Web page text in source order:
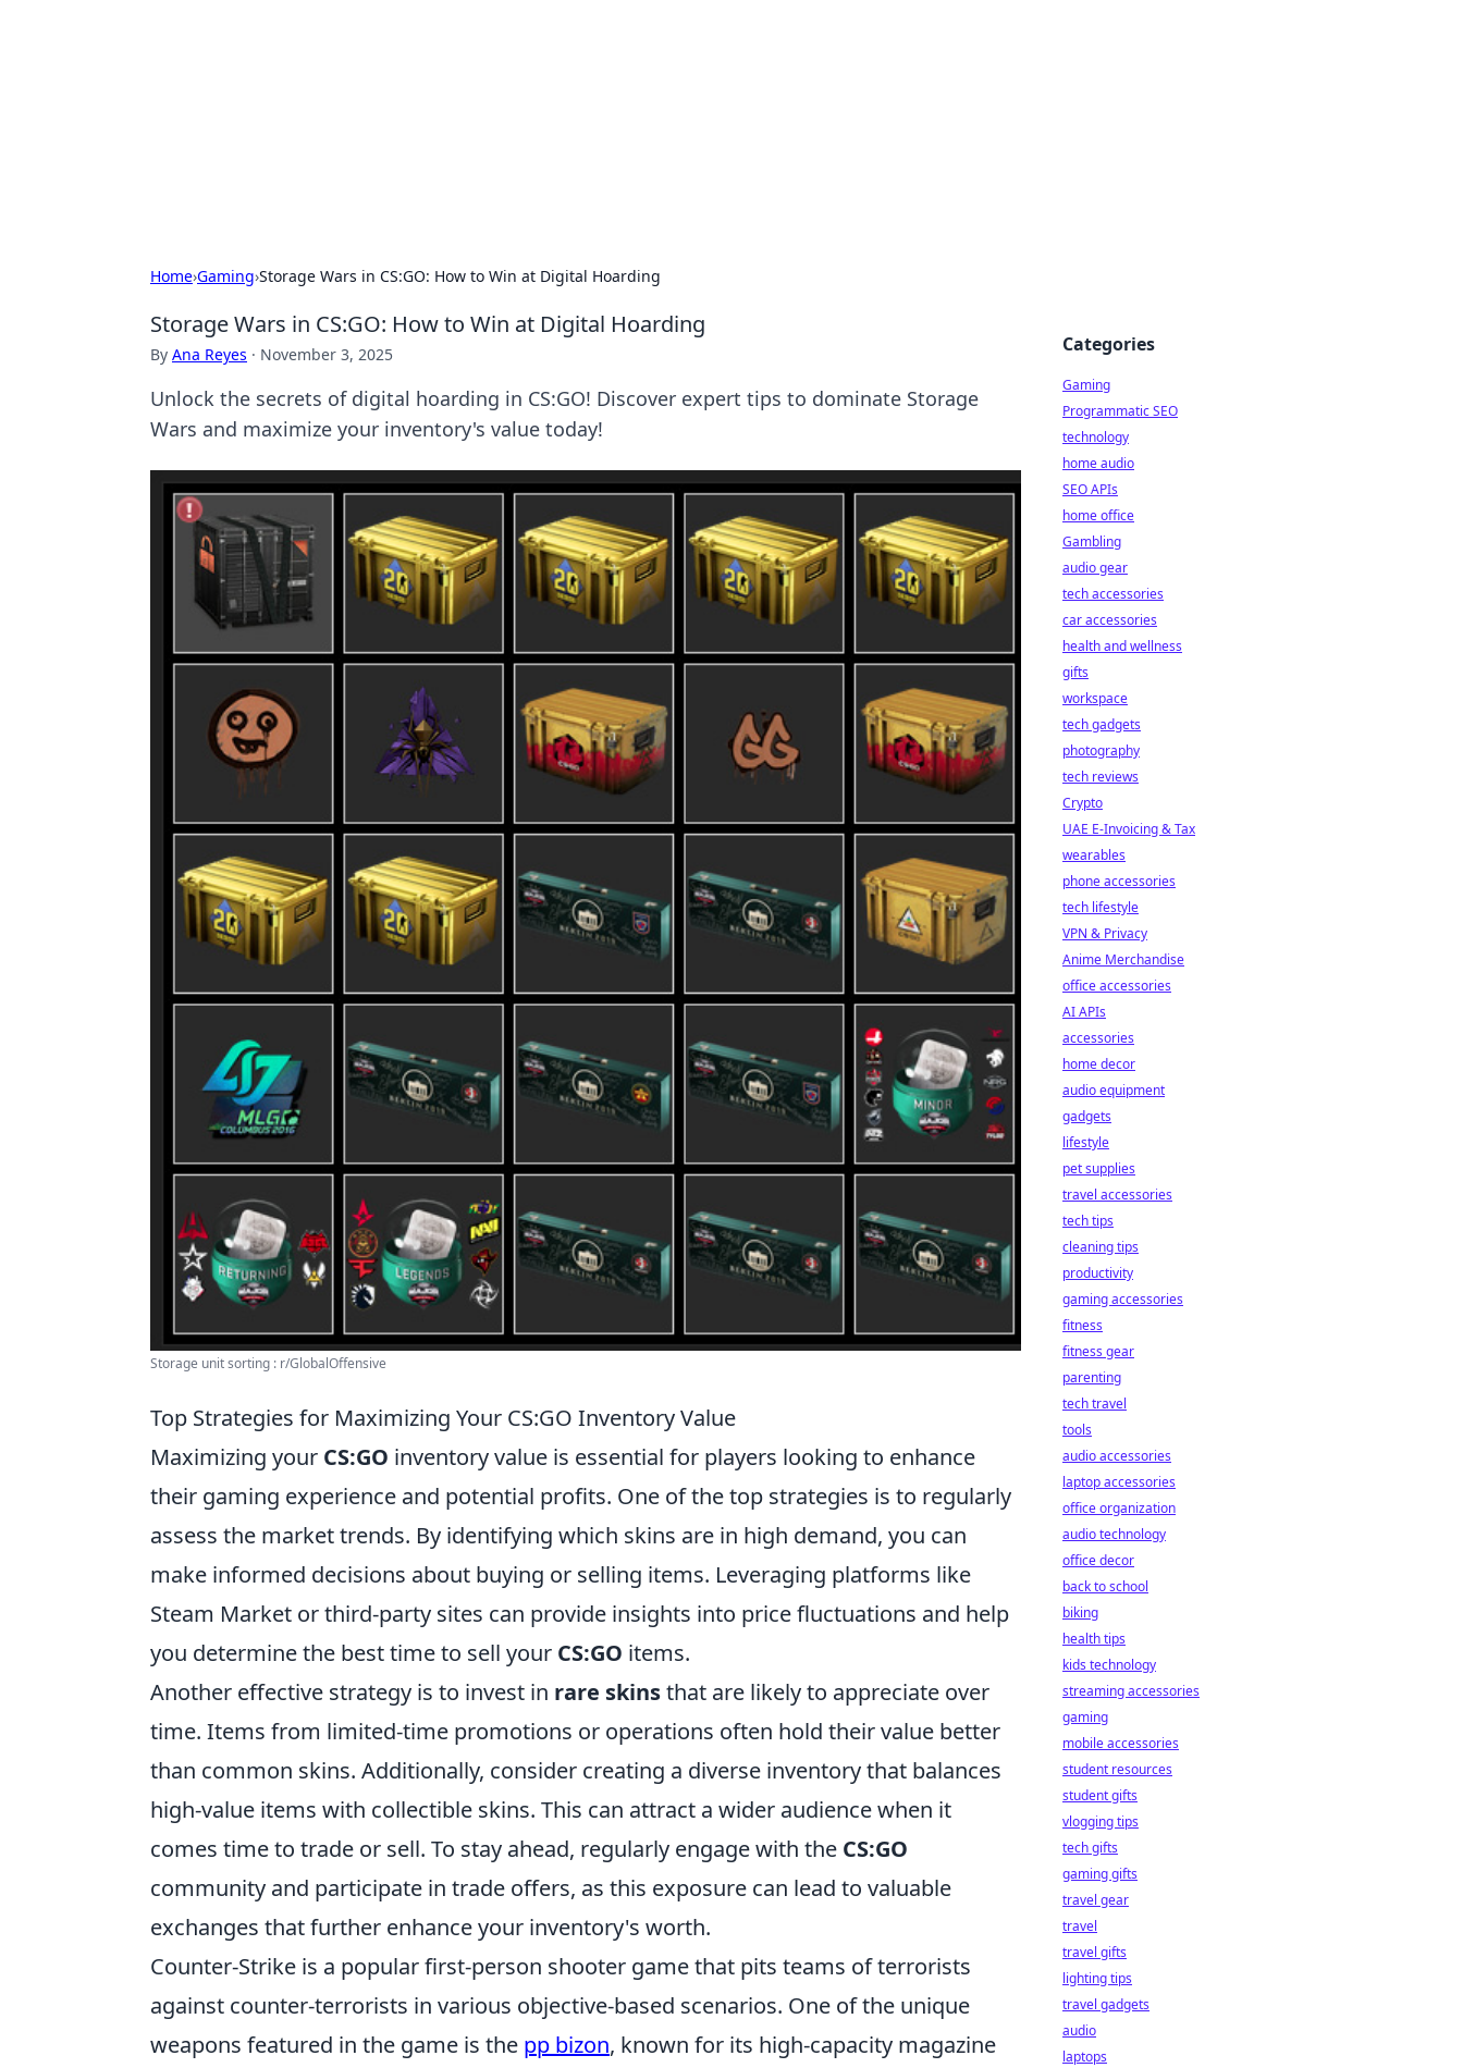
Home›Gaming›Storage Wars in CS:GO: How to Win at Digital Hoarding
Storage Wars in CS:GO: How to Win at Digital Hoarding
By Ana Reyes · November 3, 2025
Unlock the secrets of digital hoarding in CS:GO! Discover expert tips to dominate Storage
Wars and maximize your inventory's value today!
Storage unit sorting : r/GlobalOffensive
Top Strategies for Maximizing Your CS:GO Inventory Value
Maximizing your CS:GO inventory value is essential for players looking to enhance
their gaming experience and potential profits. One of the top strategies is to regularly
assess the market trends. By identifying which skins are in high demand, you can
make informed decisions about buying or selling items. Leveraging platforms like
Steam Market or third-party sites can provide insights into price fluctuations and help
you determine the best time to sell your CS:GO items.
Another effective strategy is to invest in rare skinsthat are likely to appreciate over
time. Items from limited-time promotions or operations often hold their value better
than common skins. Additionally, consider creating a diverse inventory that balances
high-value items with collectible skins. This can attract a wider audience when it
comes time to trade or sell. To stay ahead, regularly engage with the CS:GO
community and participate in trade offers, as this exposure can lead to valuable
exchanges that further enhance your inventory's worth.
Counter-Strike is a popular first-person shooter game that pits teams of terrorists
against counter-terrorists in various objective-based scenarios. One of the unique
weapons featured in the game is the pp bizon, known for its high-capacity magazine
Categories
Gaming
Programmatic SEO
technology
home audio
SEO APIs
home office
Gambling
audio gear
tech accessories
car accessories
health and wellness
gifts
workspace
tech gadgets
photography
tech reviews
Crypto
UAE E-Invoicing & Tax
wearables
phone accessories
tech lifestyle
VPN & Privacy
Anime Merchandise
office accessories
AI APIs
accessories
home decor
audio equipment
gadgets
lifestyle
pet supplies
travel accessories
tech tips
cleaning tips
productivity
gaming accessories
fitness
fitness gear
parenting
tech travel
tools
audio accessories
laptop accessories
office organization
audio technology
office decor
back to school
biking
health tips
kids technology
streaming accessories
gaming
mobile accessories
student resources
student gifts
vlogging tips
tech gifts
gaming gifts
travel gear
travel
travel gifts
lighting tips
travel gadgets
audio
laptops